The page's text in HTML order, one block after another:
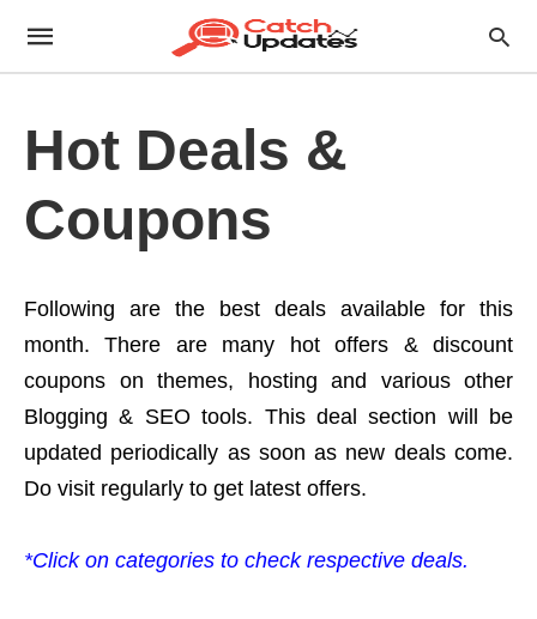
Hot Deals &
Coupons
Following are the best deals available for this
month. There are many hot offers & discount
coupons on themes, hosting and various other
Blogging & SEO tools. This deal section will be
updated periodically as soon as new deals come.
Do visit regularly to get latest offers.
*Click on categories to check respective deals.